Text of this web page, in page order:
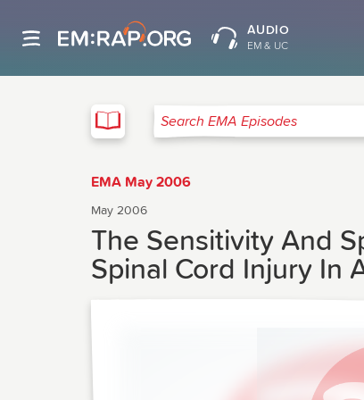
AUDIO
EM & UC
Search EMA Episodes
EMA May 2006
May 2006
The Sensitivity And
Spinal Cord Injury In